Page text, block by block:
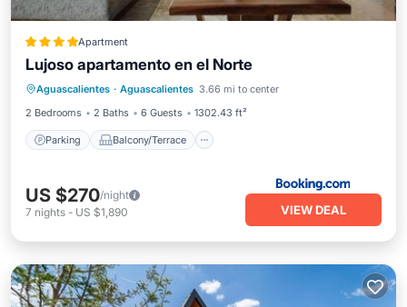
Apartment
Lujoso apartamento en el Norte
Aguascalientes · Aguascalientes 3.66 mi to center
2 Bedrooms
2 Baths 6 Guests 1302.43 ft²
Parking Balcony/Terrace
Parking
Balcony/Terrace
Air Conditioner
Internet
US $270/night
7 nights - US $1,890 VIEW DEAL